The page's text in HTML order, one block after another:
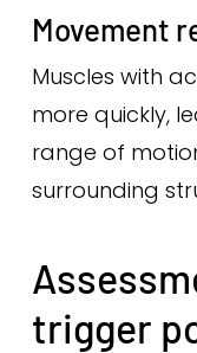
Movement
Muscles with
more quickly,
range of
surrounding
trigger